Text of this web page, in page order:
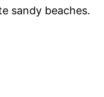
sandy beaches.